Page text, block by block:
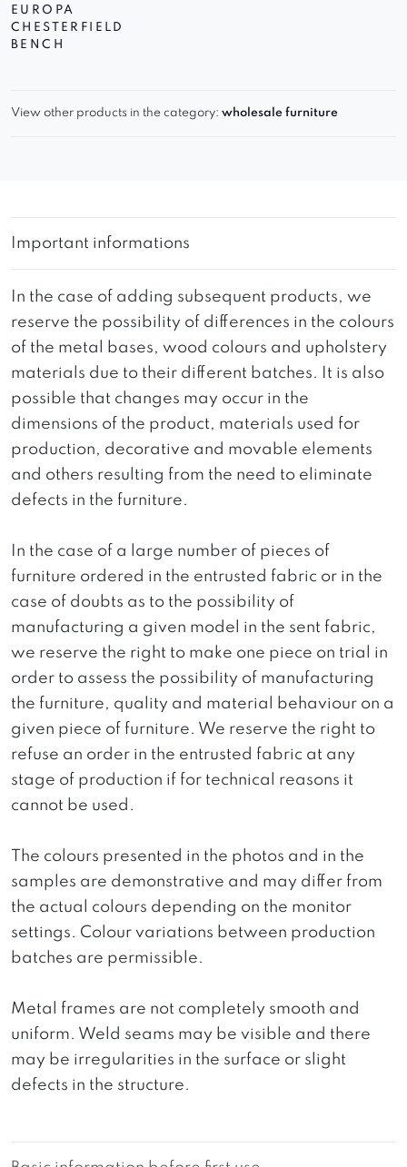
EUROPA
CHESTERFIELD
BENCH
View other products in the category: wholesale furniture
Important informations
In the case of adding subsequent products, we
reserve the possibility of differences in the colours
of the metal bases, wood colours and upholstery
materials due to their different batches. It is also
possible that changes may occur in the
dimensions of the product, materials used for
production, decorative and movable elements
and others resulting from the need to eliminate
defects in the furniture.
In the case of a large number of pieces of
furniture ordered in the entrusted fabric or in the
case of doubts as to the possibility of
manufacturing a given model in the sent fabric,
we reserve the right to make one piece on trial in
order to assess the possibility of manufacturing
the furniture, quality and material behaviour on a
given piece of furniture. We reserve the right to
refuse an order in the entrusted fabric at any
stage of production if for technical reasons it
cannot be used.
The colours presented in the photos and in the
samples are demonstrative and may differ from
the actual colours depending on the monitor
settings. Colour variations between production
batches are permissible.
Metal frames are not completely smooth and
uniform. Weld seams may be visible and there
may be irregularities in the surface or slight
defects in the structure.